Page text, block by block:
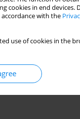
in end devices.
with the
use of cookies in the